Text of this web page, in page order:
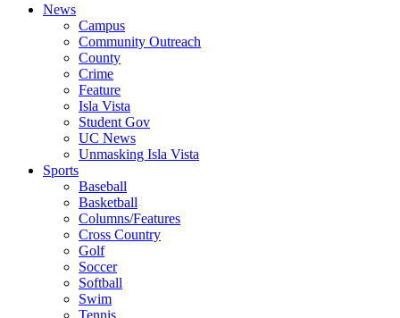
News
Campus
Community Outreach
County
Crime
Feature
Isla Vista
Student Gov
UC News
Unmasking Isla Vista
Sports
Baseball
Basketball
Columns/Features
Cross Country
Golf
Soccer
Softball
Swim
Tennis